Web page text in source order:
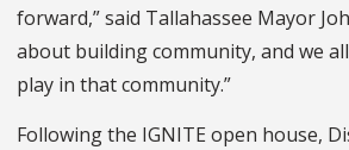
forward,” said Tallahassee Mayor
about building community, and we
play in that community.”
Following the IGNITE open house,